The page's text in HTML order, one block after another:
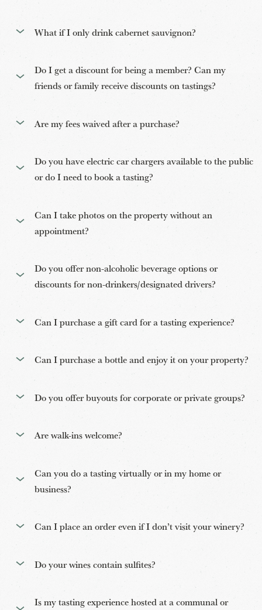
What if I only drink cabernet sauvignon?
Do I get a discount for being a member? Can my
friends or family receive discounts on tastings?
Are my fees waived after a purchase?
Do you have electric car chargers available to the public
or do I need to book a tasting?
Can I take photos on the property without an
appointment?
Do you offer non-alcoholic beverage options or
discounts for non-drinkers/designated drivers?
Can I purchase a gift card for a tasting experience?
Can I purchase a bottle and enjoy it on your property?
Do you offer buyouts for corporate or private groups?
Are walk-ins welcome?
Can you do a tasting virtually or in my home or
business?
Can I place an order even if I don’t visit your winery?
Do your wines contain sulfites?
Is my tasting experience hosted at a communal or